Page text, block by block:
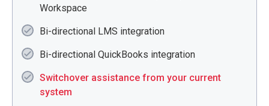
Workspace
Bi-directional LMS integration
Bi-directional QuickBooks integration
Switchover assistance from your current
system